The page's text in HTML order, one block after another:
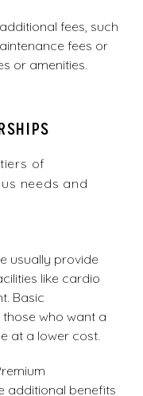
fees, such
fees or
or amenities.
of
needs and
usually provide
like cardio
Basic
who want a
at a lower cost.
additional benefits